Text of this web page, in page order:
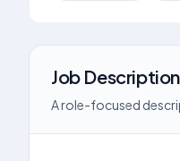
Job Description
A role-focused